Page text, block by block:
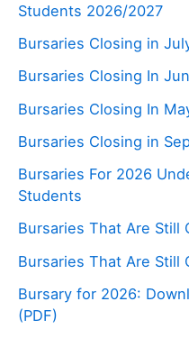
Students 2026/2027
Bursaries Closing in
Bursaries Closing In
Bursaries Closing In
Bursaries Closing in
Bursaries For 2026
Students
Bursaries That Are Still
Bursaries That Are Still
Bursary for 2026:
(PDF)